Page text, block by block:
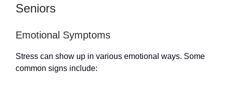
Seniors
Emotional Symptoms
Stress can show up in various emotional ways. Some
common signs include: